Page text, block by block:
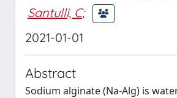
Santulli, C;
2021-01-01
Abstract
Sodium alginate (Na-Alg) is